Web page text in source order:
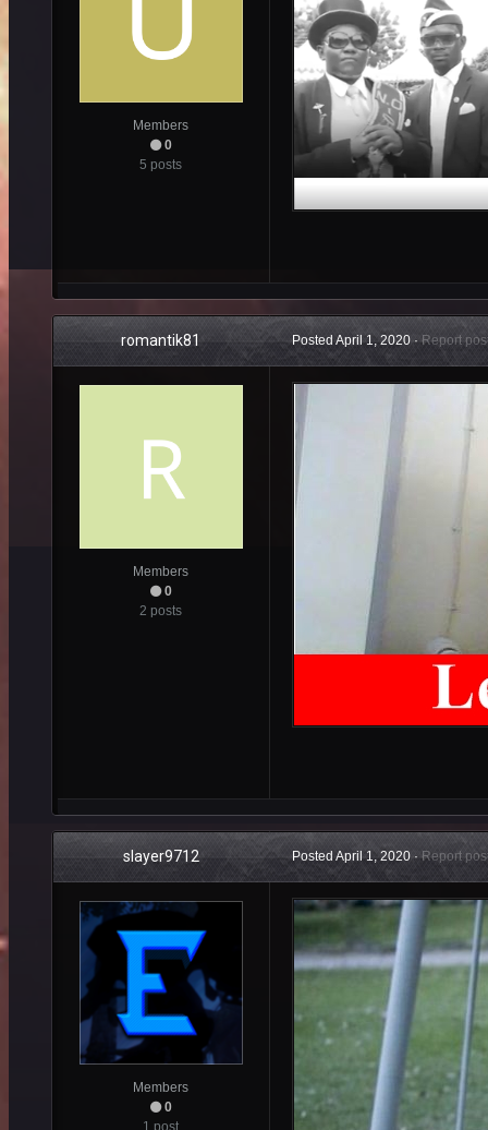
Members
0
5 posts
romantik81
Members
0
2 posts
PostedApril 1, 2020·Report
slayer9712
Members
0
1 post
PostedApril 1, 2020·Report